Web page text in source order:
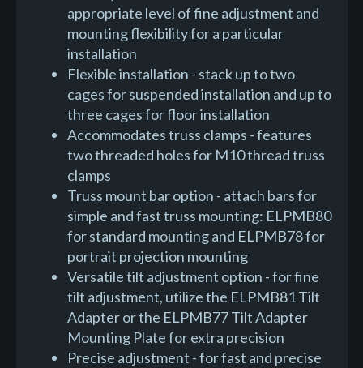
appropriate level of fine adjustment and
mounting flexibility for a particular
installation
Flexible installation - stack up to two
cages for suspended installation and up to
three cages for floor installation
Accommodates truss clamps - features
two threaded holes for M10 thread truss
clamps
Truss mount bar option - attach bars for
simple and fast truss mounting: ELPMB80
for standard mounting and ELPMB78 for
portrait projection mounting
Versatile tilt adjustment option - for fine
tilt adjustment, utilize the ELPMB81 Tilt
Adapter or the ELPMB77 Tilt Adapter
Mounting Plate for extra precision
Precise adjustment - for fast and precise